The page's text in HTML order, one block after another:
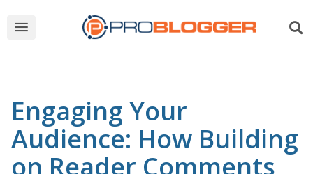
Engaging Your
Audience: How Building
on Reader Comments